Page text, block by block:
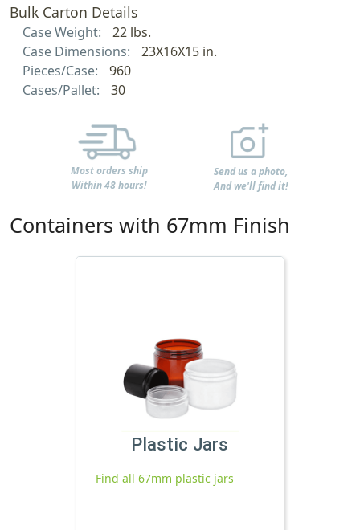
Bulk Carton Details
Case Weight:
22 lbs.
Case Dimensions:
23X16X15 in.
Pieces/Case:
960
Cases/Pallet:
30
Most orders ship
Within 48 hours!
Send us a photo,
And we'll find it!
Containers with 67mm Finish
Plastic Jars
Find all 67mm plastic jars